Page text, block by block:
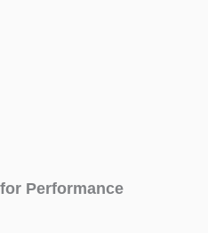
Performance